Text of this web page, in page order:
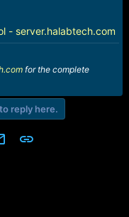
- server.halabtech.com
for the complete
reply here.
Email Link